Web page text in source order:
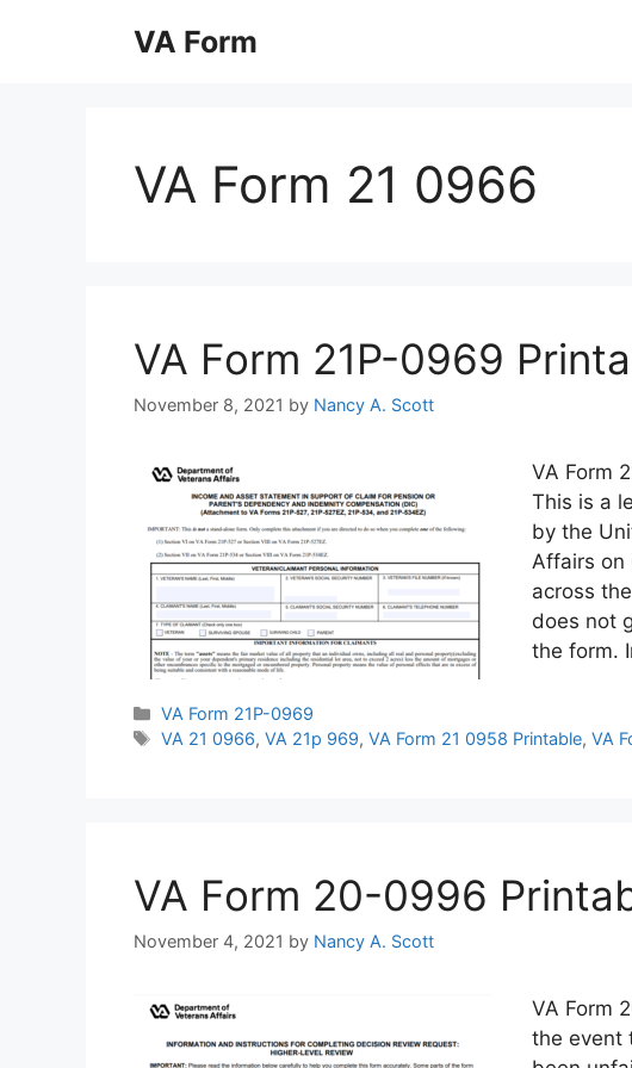
VA Form
VA Form 21 0966
VA Form 21P-0969
November 8, 2021 by Nancy A. Scott
VA Form
This is a
by the
Affairs on
across
does not
the form.
Categories
VA Form 21P-0969
Tags
VA 21 0966,VA 21p 969,VA Form 21 0958 Printable,VA
VA Form 20-0996
November 4, 2021 by Nancy A. Scott
VA Form
the event